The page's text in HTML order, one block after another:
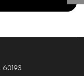
60193